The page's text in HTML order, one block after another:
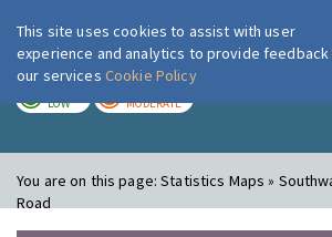
London Air
LOW MODERATE
You are on this page:Statistics Maps »
Road
This site uses cookies to assist with user
experience and analytics to provide
our services Cookie Policy